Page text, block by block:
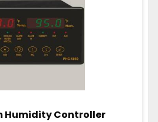
Humidity Controller